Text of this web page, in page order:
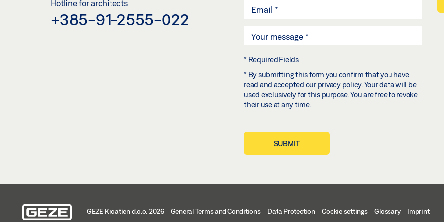
Hotline for architects
+385-91-2555-022
* Required Fields
* By submitting this form you confirm that you have
read and accepted our privacy policy. Your data will be
used exclusively for this purpose. You are free to revoke
their use at any time.
SUBMIT
GEZE Kroatien d.o.o. 2026 General Terms and Conditions Data Protection Cookie settings Glossary Imprint